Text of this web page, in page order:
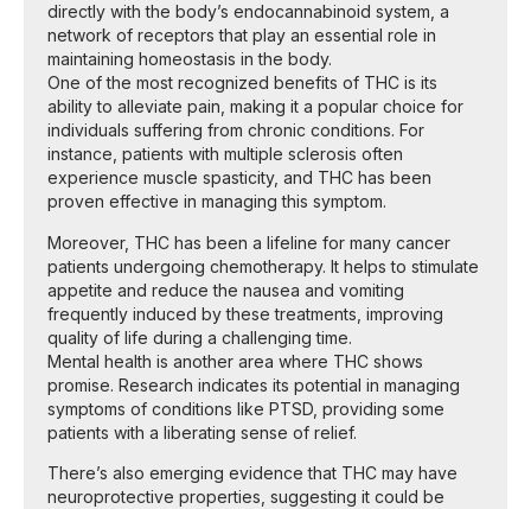
directly with the body’s endocannabinoid system, a
network of receptors that play an essential role in
maintaining homeostasis in the body.
One of the most recognized benefits of THC is its
ability to alleviate pain, making it a popular choice for
individuals suffering from chronic conditions. For
instance, patients with multiple sclerosis often
experience muscle spasticity, and THC has been
proven effective in managing this symptom.
Moreover, THC has been a lifeline for many cancer
patients undergoing chemotherapy. It helps to stimulate
appetite and reduce the nausea and vomiting
frequently induced by these treatments, improving
quality of life during a challenging time.
Mental health is another area where THC shows
promise. Research indicates its potential in managing
symptoms of conditions like PTSD, providing some
patients with a liberating sense of relief.
There’s also emerging evidence that THC may have
neuroprotective properties, suggesting it could be